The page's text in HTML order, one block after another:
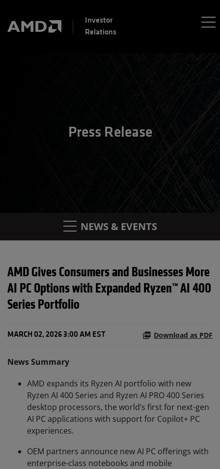
Investor
Relations
Press Release
NEWS & EVENTS
AMD Gives Consumers and Businesses More
AI PC Options with Expanded Ryzen™ AI 400
Series Portfolio
MARCH 02, 2026 3:00 AM EST Download as PDF
News Summary
AMD expands its Ryzen AI portfolio with new
Ryzen AI 400 Series and Ryzen AI PRO 400 Series
desktop processors, the world’s first for next-gen
AI PC applications with support for Copilot+ PC
experiences.
OEM partners announce new AI PC offerings with
enterprise-class notebooks and mobile